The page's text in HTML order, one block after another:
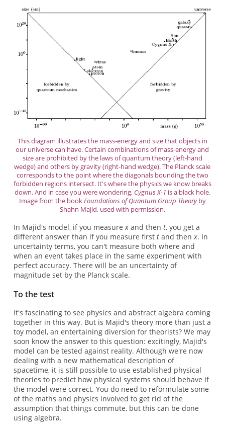
This diagram illustrates the mass-energy and size that objects in
our universe can have. Certain combinations of mass-energy and
size are prohibited by the laws of quantum theory (left-hand
wedge) and others by gravity (right-hand wedge). The Planck scale
corresponds to the point where the diagonals bounding the two
forbidden regions intersect. It's where the physics we know breaks
down. And in case you were wondering, Cygnus X-1 is a black hole.
Image from the bookFoundations of Quantum Group Theoryby
Shahn Majid, used with permission.
In Majid's model, if you measurexand then t, you get a
different answer than if you measure first tand thenx. In
uncertainty terms, you can't measure both where and
when an event takes place in the same experiment with
perfect accuracy. There will be an uncertainty of
magnitude set by the Planck scale.
To the test
It's fascinating to see physics and abstract algebra coming
together in this way. But is Majid's theory more than just a
toy model, an entertaining diversion for theorists? We may
soon know the answer to this question: excitingly, Majid's
model can be tested against reality. Although we're now
dealing with a new mathematical description of
spacetime, it is still possible to use established physical
theories to predict how physical systems should behave if
the model were correct. You do need to reformulate some
of the maths and physics involved to get rid of the
assumption that things commute, but this can be done
using algebra.